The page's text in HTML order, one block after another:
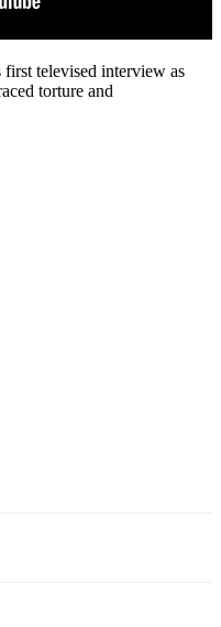
televised interview as
torture and